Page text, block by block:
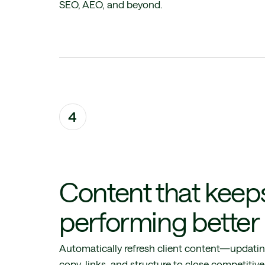
SEO, AEO, and beyond.
4
Content that
performing better
Automatically refresh client